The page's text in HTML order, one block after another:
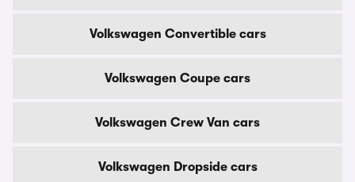
Volkswagen Convertible cars
Volkswagen Coupe cars
Volkswagen Crew Van cars
Volkswagen Dropside cars